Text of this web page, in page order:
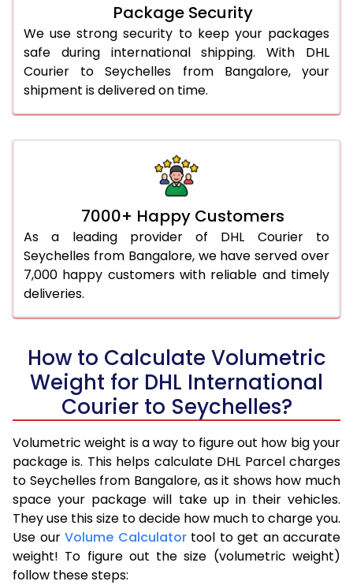
Package Security
We use strong security to keep your packages
safe during international shipping. With DHL
Courier to Seychelles from Bangalore, your
shipment is delivered on time.
7000+ Happy Customers
As a leading provider of DHL Courier to
Seychelles from Bangalore, we have served over
7,000 happy customers with reliable and timely
deliveries.
How to Calculate Volumetric
Weight for DHL International
Courier to Seychelles?
Volumetric weight is a way to figure out how big your
package is. This helps calculate DHL Parcel charges
to Seychelles from Bangalore, as it shows how much
space your package will take up in their vehicles.
They use this size to decide how much to charge you.
Use our Volume Calculatortool to get an accurate
weight! To figure out the size (volumetric weight)
follow these steps: